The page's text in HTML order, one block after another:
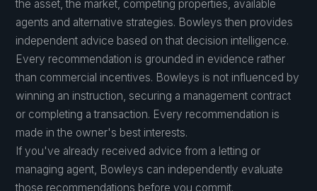
the asset, the market, competing properties, available
agents and alternative strategies. Bowleys then provides
independent advice based on that decision intelligence.
Every recommendation is grounded in evidence rather
than commercial incentives. Bowleys is not influenced by
winning an instruction, securing a management contract
or completing a transaction. Every recommendation is
made in the owner's best interests.
If you've already received advice from a letting or
managing agent, Bowleys can independently evaluate
those recommendations before you commit.